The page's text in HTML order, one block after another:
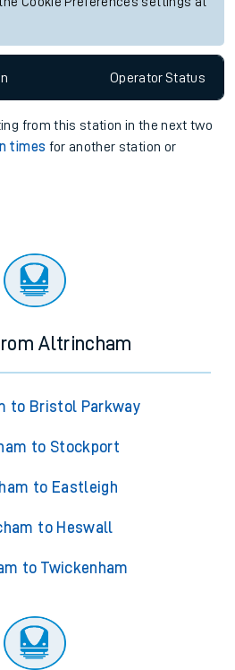
OperatorStatus
from this station in the next two
times for another station or
Altrincham
to Bristol Parkway
to Stockport
to Eastleigh
to Heswall
to Twickenham